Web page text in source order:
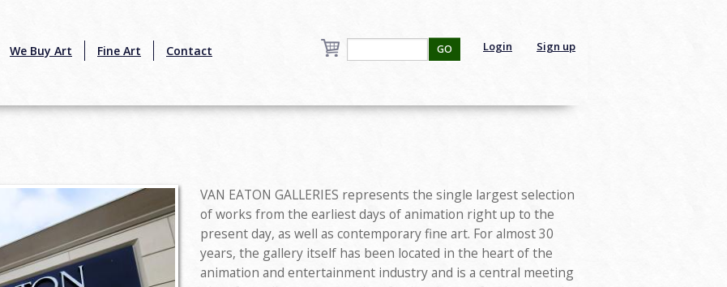
We Buy Art Fine Art Contact Login Sign up
GO
VAN EATON GALLERIES represents the single largest selection
of works from the earliest days of animation right up to the
present day, as well as contemporary fine art. For almost 30
years, the gallery itself has been located in the heart of the
animation and entertainment industry and is a central meeting